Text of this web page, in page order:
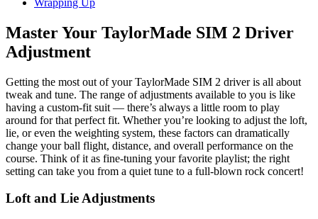
Master Your TaylorMade SIM 2 Driver
Adjustment
Getting the most out of your TaylorMade SIM 2 driver is all about
tweak and tune. The range of adjustments available to you is like
having a custom-fit suit — there’s always a little room to play
around for that perfect fit. Whether you’re looking to adjust the loft,
lie, or even the weighting system, these factors can dramatically
change your ball flight, distance, and overall performance on the
course. Think of it as fine-tuning your favorite playlist; the right
setting can take you from a quiet tune to a full-blown rock concert!
Loft and Lie Adjustments